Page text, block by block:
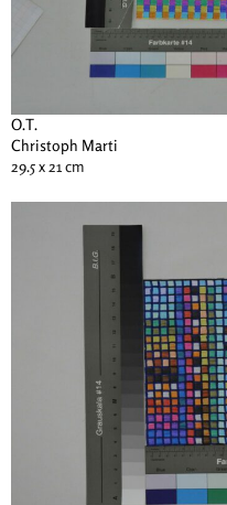
O.T.
Christoph Marti
29.5 x 21 cm